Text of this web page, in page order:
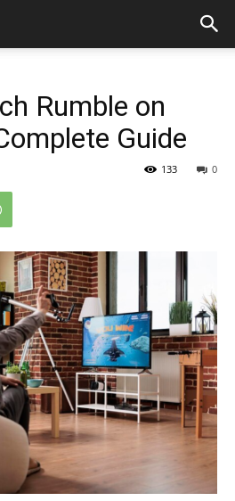
Rumble on
Guide
0
133